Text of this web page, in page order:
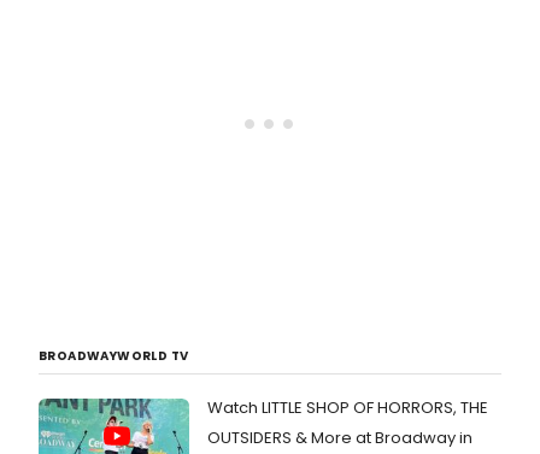
BROADWAYWORLD TV
Watch LITTLE SHOP OF HORRORS, THE
OUTSIDERS & More at Broadway in